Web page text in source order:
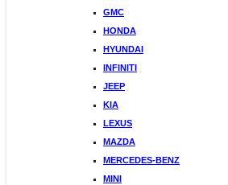
GMC
HONDA
HYUNDAI
INFINITI
JEEP
KIA
LEXUS
MAZDA
MERCEDES-BENZ
MINI